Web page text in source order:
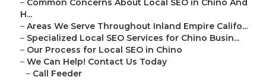
– Common Concerns About Local SEO in Chino And
H...
– Areas We Serve Throughout Inland Empire Califo...
– Specialized Local SEO Services for Chino Busin...
– Our Process for Local SEO in Chino
– We Can Help! Contact Us Today
– Call Feeder